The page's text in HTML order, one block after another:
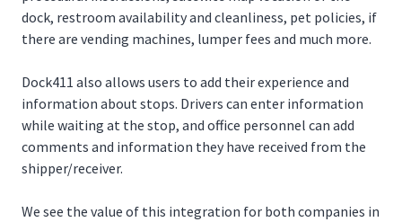
dock, restroom availability and cleanliness, pet policies, if
there are vending machines, lumper fees and much more.
Dock411 also allows users to add their experience and
information about stops. Drivers can enter information
while waiting at the stop, and office personnel can add
comments and information they have received from the
shipper/receiver.
We see the value of this integration for both companies in